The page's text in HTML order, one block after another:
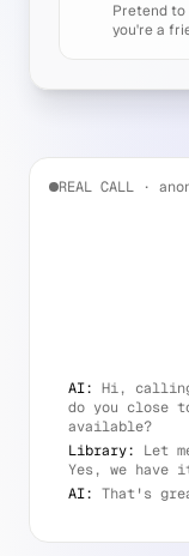
Pretend to
you're a
REAL CALL ·
AI: Hi,
do you close
available?
Library:
Let
Yes, we have
AI: That's